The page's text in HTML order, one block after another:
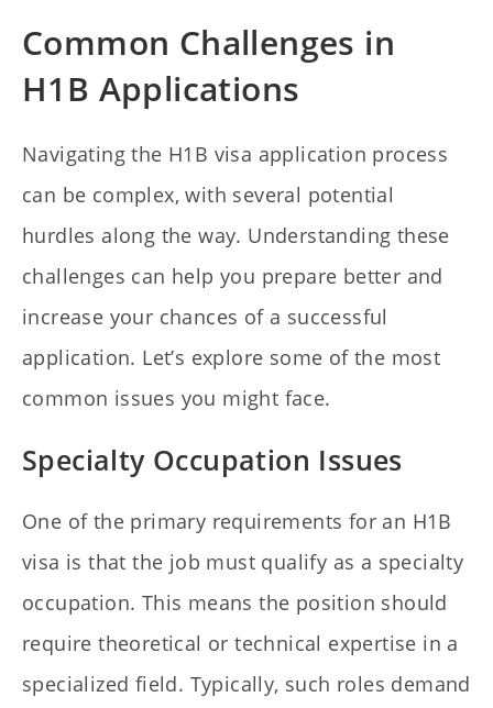
Common Challenges in
H1B Applications
Navigating the H1B visa application process
can be complex, with several potential
hurdles along the way. Understanding these
challenges can help you prepare better and
increase your chances of a successful
application. Let’s explore some of the most
common issues you might face.
Specialty Occupation Issues
One of the primary requirements for an H1B
visa is that the job must qualify as a specialty
occupation. This means the position should
require theoretical or technical expertise in a
specialized field. Typically, such roles demand